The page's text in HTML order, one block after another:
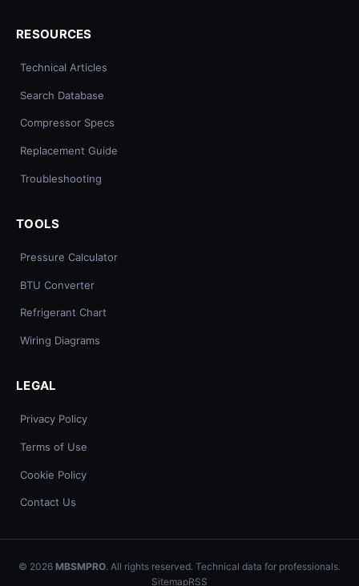
RESOURCES
Technical Articles
Search Database
Compressor Specs
Replacement Guide
Troubleshooting
TOOLS
Pressure Calculator
BTU Converter
Refrigerant Chart
Wiring Diagrams
LEGAL
Privacy Policy
Terms of Use
Cookie Policy
Contact Us
© 2026 MBSMPRO. All rights reserved. Technical data for professionals.
SitemapRSS